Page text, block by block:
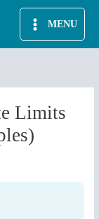
MENU
Limits